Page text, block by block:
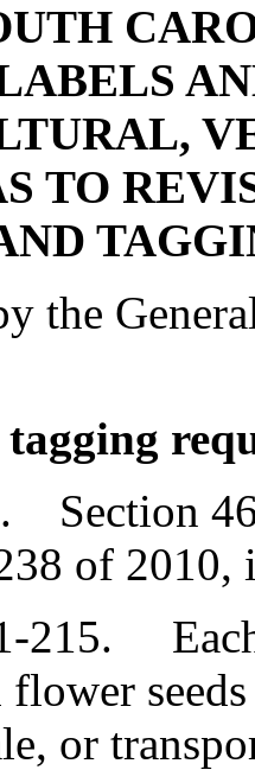
TO
the
46-
of 2010,
215.
flower
or